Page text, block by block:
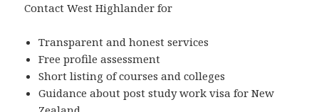
Contact West Highlander for
Transparent and honest services
Free profile assessment
Short listing of courses and colleges
Guidance about post study work visa for New